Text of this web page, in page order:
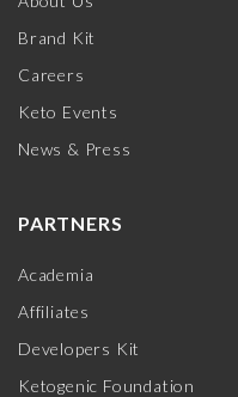
Brand Kit
Careers
Keto Events
News & Press
PARTNERS
Academia
Affiliates
Developers Kit
Ketogenic Foundation